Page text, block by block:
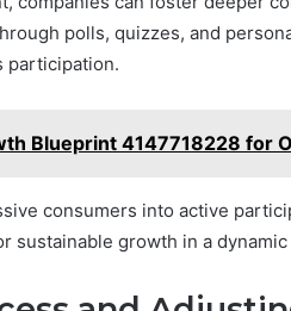
polls, quizzes, and
participation.
Blueprint 4147718228 for
consumers into active
sustainable growth in a